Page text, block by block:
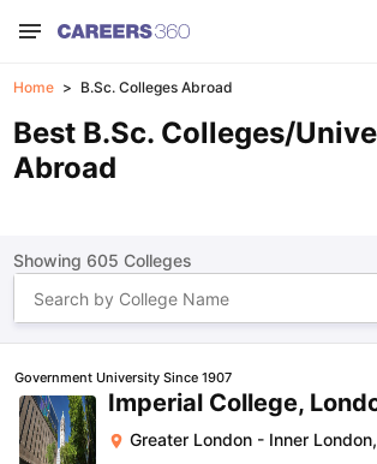
Home B.Sc. Colleges Abroad
Best B.Sc. Colleges/
Abroad
Showing 605 Colleges
Government University Since 1907
Imperial College,
Greater London - Inner London,